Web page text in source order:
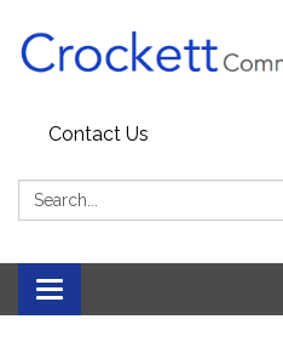
Contact Us
Search:
Toggle navigation